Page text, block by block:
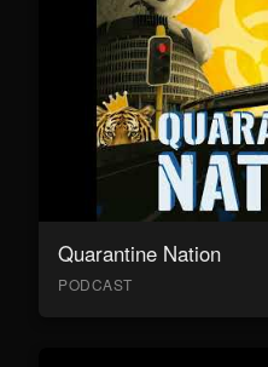
Quarantine Nation
PODCAST